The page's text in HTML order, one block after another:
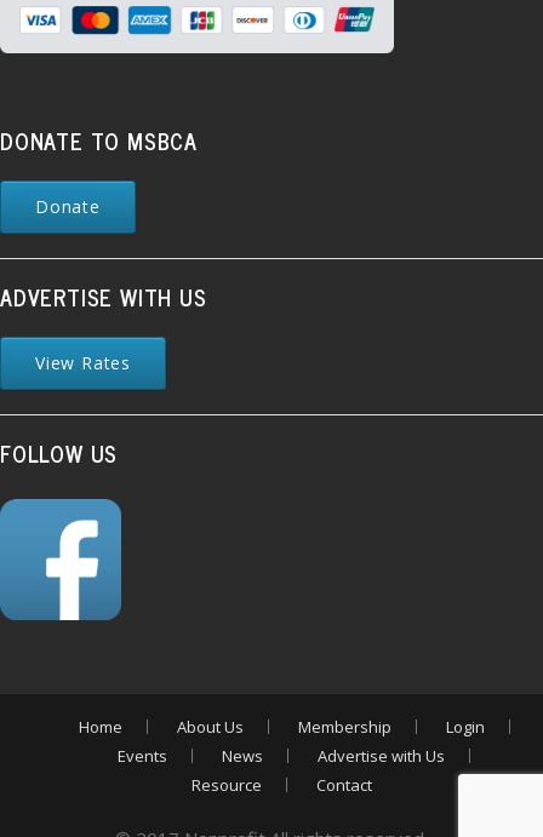
DONATE TO MSBCA
Donate
ADVERTISE WITH US
View Rates
FOLLOW US
Home About Us Membership
Login
Events
News
Advertise with Us
Resource
Contact